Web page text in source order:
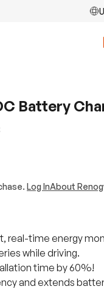
Battery
Log InAbout
real-time energy
while driving.
time by 60%!
and extends